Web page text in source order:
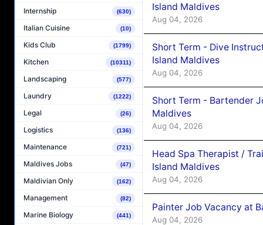
Internship (630)
Italian Cuisine (10)
Kids Club (1799)
Kitchen (10311)
Landscaping (577)
Laundry (1222)
Legal (26)
Logistics (136)
Maintenance (721)
Maldives Jobs (47)
Maldivian Only (162)
Management (82)
Marine Biology (441)
Island Maldives
Aug 04, 2026
Short Term - Dive
Island Maldives
Aug 04, 2026
Short Term - Bartender
Maldives
Aug 04, 2026
Head Spa Therapist /
Island Maldives
Aug 04, 2026
Painter Job Vacancy at
Aug 04, 2026